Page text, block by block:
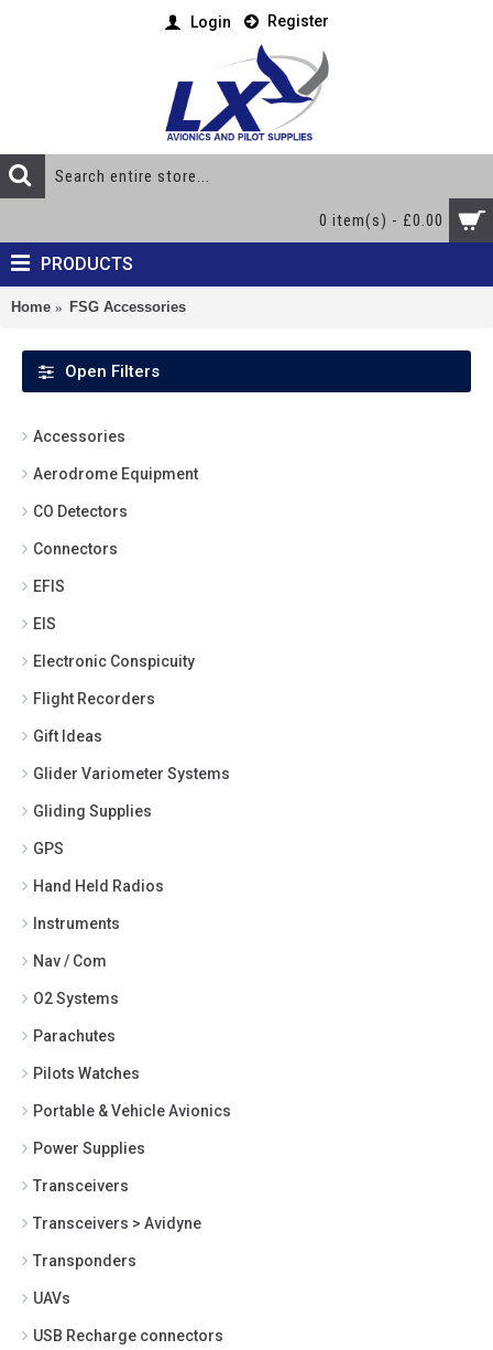
Login Register
0 item(s) - £0.00
PRODUCTS
Home FSG Accessories
Open Filters
Accessories
Aerodrome Equipment
CO Detectors
Connectors
EFIS
EIS
Electronic Conspicuity
Flight Recorders
Gift Ideas
Glider Variometer Systems
Gliding Supplies
GPS
Hand Held Radios
Instruments
Nav / Com
O2 Systems
Parachutes
Pilots Watches
Portable & Vehicle Avionics
Power Supplies
Transceivers
Transceivers > Avidyne
Transponders
UAVs
USB Recharge connectors